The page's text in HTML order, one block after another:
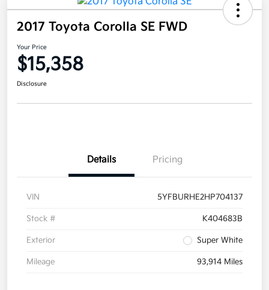
2017 Toyota Corolla SE FWD
Your Price
$15,358
Disclosure
Details Pricing
VIN 5YFBURHE2HP704137
Stock # K404683B
Exterior Super White
Mileage 93,914 Miles